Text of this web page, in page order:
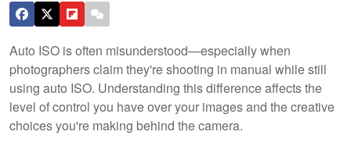
Auto ISO is often misunderstood—especially when
photographers claim they're shooting in manual while still
using auto ISO. Understanding this difference affects the
level of control you have over your images and the creative
choices you're making behind the camera.